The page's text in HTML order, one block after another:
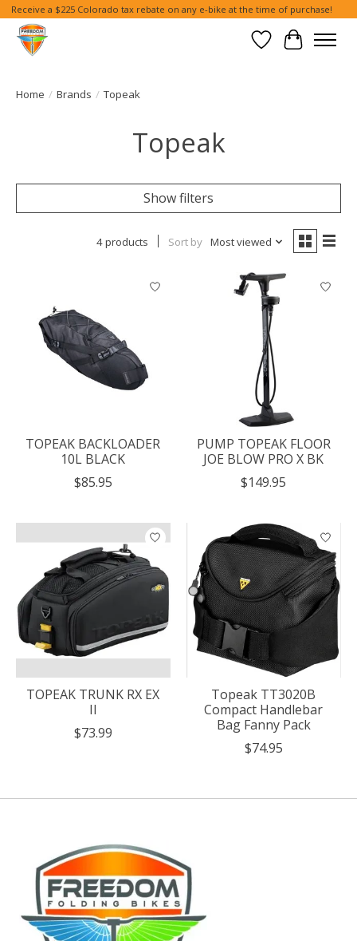
Receive a $225 Colorado tax rebate on any e-bike at the time of purchase!
Wish List
Cart
Home / Brands / Topeak
Topeak
Show filters
4 products Sort by Most viewed
TOPEAK BACKLOADER
10L BLACK
$85.95
PUMP TOPEAK FLOOR
JOE BLOW PRO X BK
$149.95
TOPEAK TRUNK RX EX
II
$73.99
Topeak TT3020B
Compact Handlebar
Bag Fanny Pack
$74.95